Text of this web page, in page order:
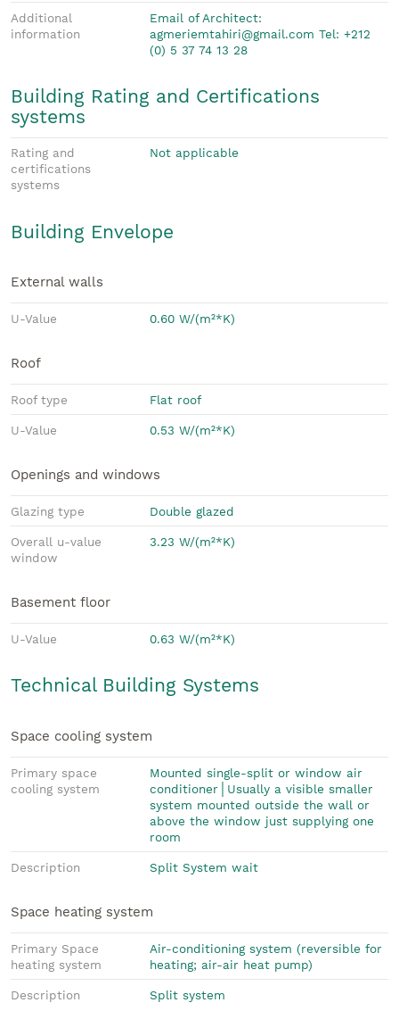
Additional
information
Email of Architect:
agmeriemtahiri@gmail.com Tel: +212
(0) 5 37 74 13 28
Building Rating and Certifications
systems
Rating and
certifications
systems
Not applicable
Building Envelope
External walls
U-Value 0.60 W/(m²*K)
Roof
Roof type Flat roof
U-Value 0.53 W/(m²*K)
Openings and windows
Glazing type Double glazed
Overall u-value
window
3.23 W/(m²*K)
Basement floor
U-Value 0.63 W/(m²*K)
Technical Building Systems
Space cooling system
Primary space
cooling system
Mounted single-split or window air
conditioner│Usually a visible smaller
system mounted outside the wall or
above the window just supplying one
room
Description Split System wait
Space heating system
Primary Space
heating system
Air-conditioning system (reversible for
heating; air-air heat pump)
Description Split system